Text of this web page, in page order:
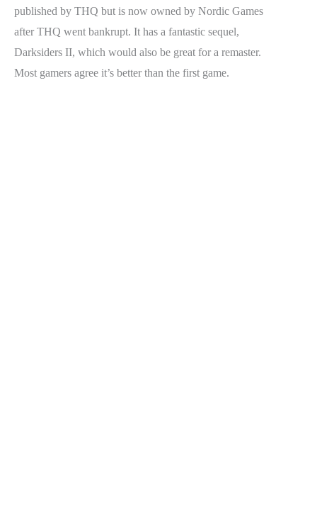
published by THQ but is now owned by Nordic Games
after THQ went bankrupt. It has a fantastic sequel,
Darksiders II, which would also be great for a remaster.
Most gamers agree it’s better than the first game.